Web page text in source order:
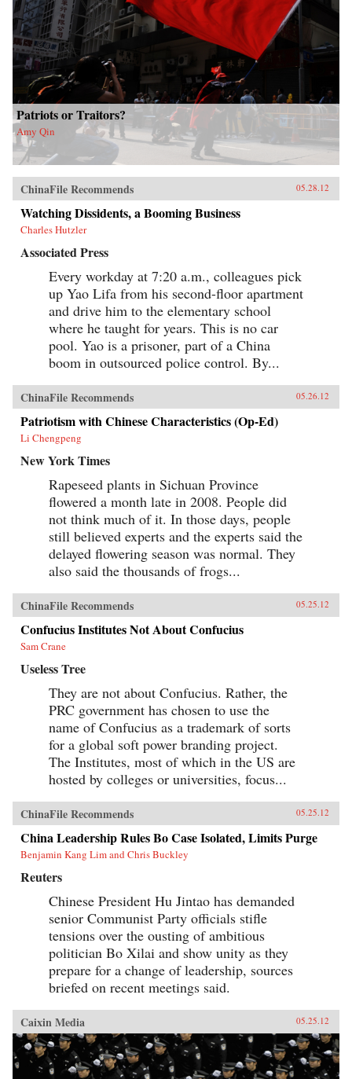
Patriots or Traitors?
Amy Qin
ChinaFile Recommends 05.28.12
Watching Dissidents, a Booming Business
Charles Hutzler
Associated Press
Every workday at 7:20 a.m., colleagues pick
up Yao Lifa from his second-floor apartment
and drive him to the elementary school
where he taught for years. This is no car
pool. Yao is a prisoner, part of a China
boom in outsourced police control. By...
ChinaFile Recommends 05.26.12
Patriotism with Chinese Characteristics (Op-Ed)
Li Chengpeng
New York Times
Rapeseed plants in Sichuan Province
flowered a month late in 2008. People did
not think much of it. In those days, people
still believed experts and the experts said the
delayed flowering season was normal. They
also said the thousands of frogs...
ChinaFile Recommends 05.25.12
Confucius Institutes Not About Confucius
Sam Crane
Useless Tree
They are not about Confucius. Rather, the
PRC government has chosen to use the
name of Confucius as a trademark of sorts
for a global soft power branding project.
The Institutes, most of which in the US are
hosted by colleges or universities, focus...
ChinaFile Recommends 05.25.12
China Leadership Rules Bo Case Isolated, Limits Purge
Benjamin Kang Lim and Chris Buckley
Reuters
Chinese President Hu Jintao has demanded
senior Communist Party officials stifle
tensions over the ousting of ambitious
politician Bo Xilai and show unity as they
prepare for a change of leadership, sources
briefed on recent meetings said.
Caixin Media 05.25.12